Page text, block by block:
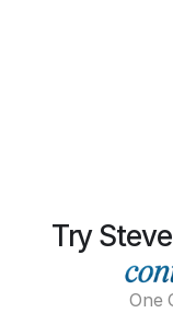
Try
One